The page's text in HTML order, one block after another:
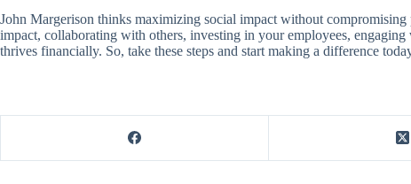
John Margerison thinks maximizing social impact without
impact, collaborating with others, investing in your employees,
thrives financially. So, take these steps and start making a difference